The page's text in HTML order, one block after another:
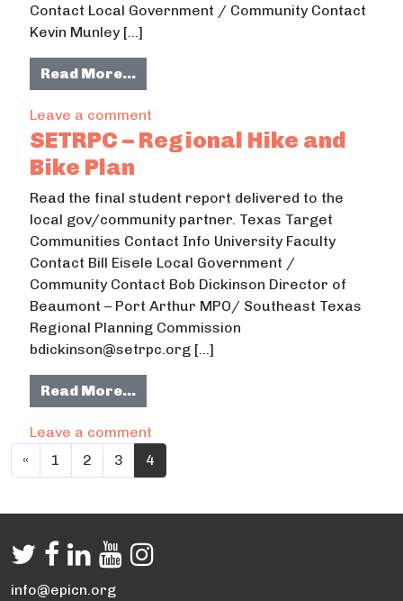
Contact Local Government / Community Contact
Kevin Munley […]
Read More…from Richwood Map
Leave a comment
SETRPC – Regional Hike and
Bike Plan
Read the final student report delivered to the
local gov/community partner. Texas Target
Communities Contact Info University Faculty
Contact Bill Eisele Local Government /
Community Contact Bob Dickinson Director of
Beaumont – Port Arthur MPO/ Southeast Texas
Regional Planning Commission
bdickinson@setrpc.org […]
Read More…from SETRPC – Regional Hike and
Leave a comment
Posts navigation
« 1 2 3 4
info@epicn.org